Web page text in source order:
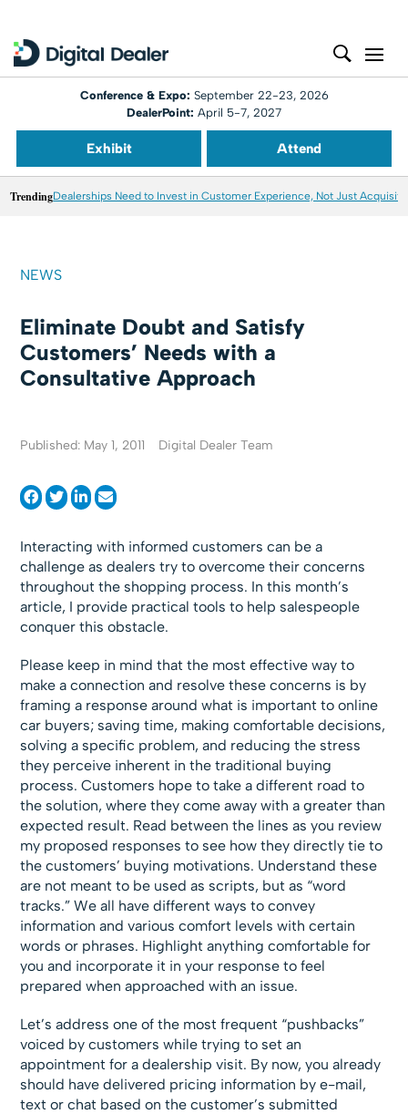
Conference & Expo: September 22-23, 2026
DealerPoint: April 5-7, 2027
Exhibit Attend
TrendingDealerships Need to Invest in Customer Experience, Not Just
NEWS
Eliminate Doubt and Satisfy
Customers’ Needs with a
Consultative Approach
Published: May 1, 2011 Digital Dealer Team
Interacting with informed customers can be a
challenge as dealers try to overcome their concerns
throughout the shopping process. In this month’s
article, I provide practical tools to help salespeople
conquer this obstacle.
Please keep in mind that the most effective way to
make a connection and resolve these concerns is by
framing a response around what is important to online
car buyers; saving time, making comfortable decisions,
solving a specific problem, and reducing the stress
they perceive inherent in the traditional buying
process. Customers hope to take a different road to
the solution, where they come away with a greater than
expected result. Read between the lines as you review
my proposed responses to see how they directly tie to
the customers’ buying motivations. Understand these
are not meant to be used as scripts, but as “word
tracks.” We all have different ways to convey
information and various comfort levels with certain
words or phrases. Highlight anything comfortable for
you and incorporate it in your response to feel
prepared when approached with an issue.
Let’s address one of the most frequent “pushbacks”
voiced by customers while trying to set an
appointment for a dealership visit. By now, you already
should have delivered pricing information by e-mail,
text or chat based on the customer’s submitted